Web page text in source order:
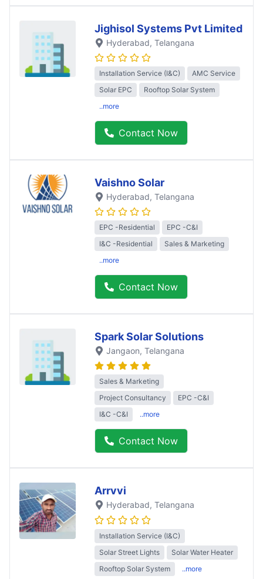
Jighisol Systems Pvt Limited
Hyderabad, Telangana
Installation Service (I&C)
AMC Service
Solar EPC
Rooftop Solar System
..more
Contact Now
Vaishno Solar
Hyderabad, Telangana
EPC -Residential
EPC -C&I
I&C -Residential
Sales & Marketing
..more
Contact Now
Spark Solar Solutions
Jangaon, Telangana
Sales & Marketing
Project Consultancy
EPC -C&I
I&C -C&I
..more
Contact Now
Arrvvi
Hyderabad, Telangana
Installation Service (I&C)
Solar Street Lights
Solar Water Heater
Rooftop Solar System
..more